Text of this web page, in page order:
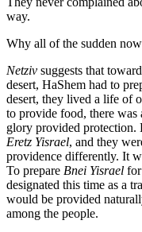
way.
Why all of the sudden
Netziv suggests that
desert, HaShem had to
desert, they lived a life of
to provide food, there
glory provided protection.
Eretz Yisrael, and they
providence differently. It
To prepare Bnei Yisrael
designated this time as a
would be provided
among the people.